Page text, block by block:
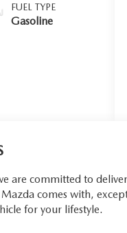
FUEL TYPE
Gasoline
are committed to
comes with,
for your lifestyle.